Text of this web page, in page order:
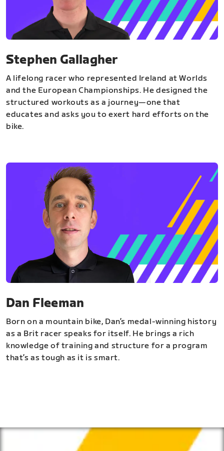
Stephen Gallagher
A lifelong racer who represented Ireland at Worlds
and the European Championships. He designed the
structured workouts as a journey—one that
educates and asks you to exert hard efforts on the
bike.
Dan Fleeman
Born on a mountain bike, Dan’s medal-winning history
as a Brit racer speaks for itself. He brings a rich
knowledge of training and structure for a program
that’s as tough as it is smart.